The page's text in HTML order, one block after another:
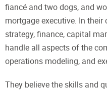
fiancé and two dogs, and
mortgage executive. In
strategy, finance, capital
handle all aspects of the
operations modeling, and
They believe the skills and